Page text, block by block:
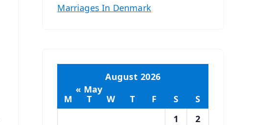
Marriages In Denmark
August 2026
M
T W T F S
S
1
2
« May